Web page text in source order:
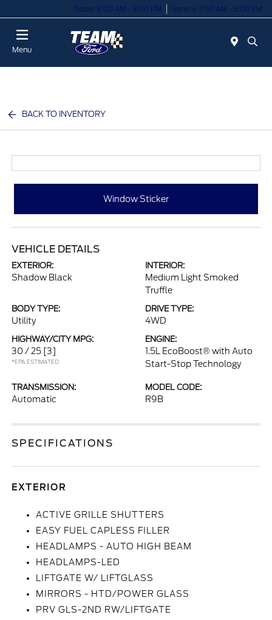
Today 8:00 AM - 8:00 PM Service 7:00 AM - 6:00 PM
Menu
BACK TO INVENTORY
Window Sticker
VEHICLE DETAILS
EXTERIOR:
Shadow Black
INTERIOR:
Medium Light Smoked
Truffle
BODY TYPE:
Utility
DRIVE TYPE:
4WD
HIGHWAY/CITY MPG:
30 / 25 [3]
*EPA ESTIMATED
ENGINE:
1.5L EcoBoost® with Auto
Start-Stop Technology
TRANSMISSION:
Automatic
MODEL CODE:
R9B
SPECIFICATIONS
EXTERIOR
ACTIVE GRILLE SHUTTERS
EASY FUEL CAPLESS FILLER
HEADLAMPS - AUTO HIGH BEAM
HEADLAMPS-LED
LIFTGATE W/ LIFTGLASS
MIRRORS - HTD/POWER GLASS
PRV GLS-2ND RW/LIFTGATE